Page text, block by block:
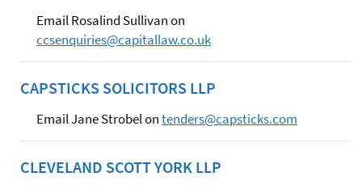
Email Rosalind Sullivan on
ccsenquiries@capitallaw.co.uk
CAPSTICKS SOLICITORS LLP
Email Jane Strobel ontenders@capsticks.com
CLEVELAND SCOTT YORK LLP